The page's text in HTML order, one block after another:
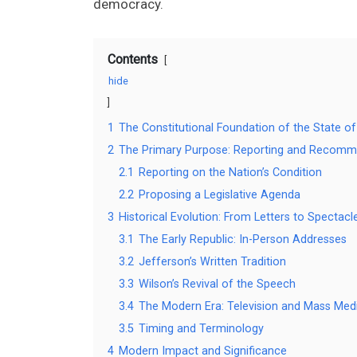
democracy.
Contents
hide
1 The Constitutional Foundation of the State
2 The Primary Purpose: Reporting and
2.1
Reporting on the Nation’s Condition
2.2 Proposing a Legislative Agenda
3 Historical Evolution: From Letters to
3.1 The Early Republic: In-Person Addresses
3.2 Jefferson’s Written Tradition
3.3 Wilson’s Revival of the Speech
3.4 The Modern Era: Television and Mass
3.5 Timing and Terminology
4 Modern Impact and Significance